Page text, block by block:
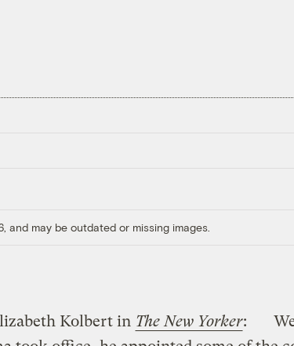
and may be outdated or missing images.
Kolbert in The New Yorker: